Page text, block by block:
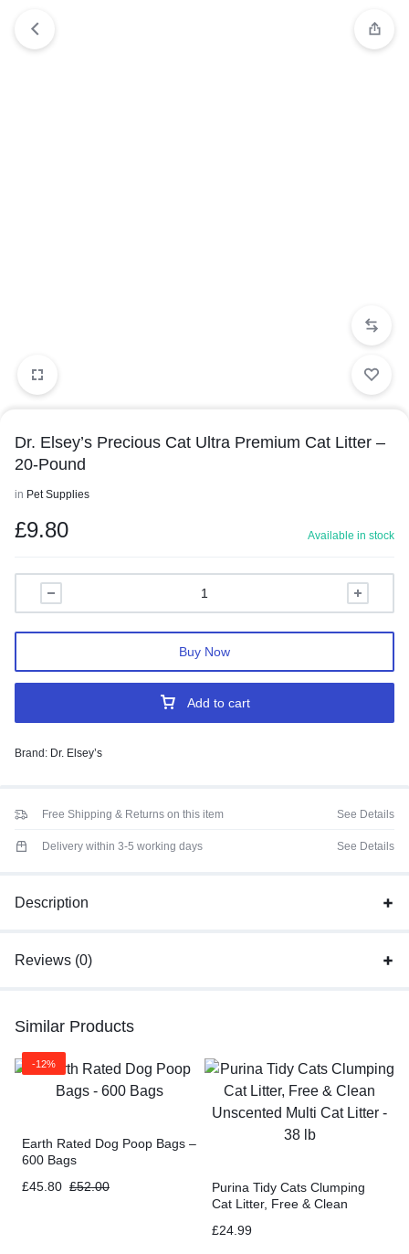
Dr. Elsey’s Precious Cat Ultra Premium Cat Litter –
20-Pound
in Pet Supplies
£9.80 Available in stock
Add to cart
Buy Now
Brand: Dr. Elsey’s
Free Shipping & Returns on this item See Details
Delivery within 3-5 working days See Details
Description
Reviews (0)
Similar Products
-12%
Earth Rated Dog Poop Bags –
600 Bags
£45.80 £52.00
Purina Tidy Cats Clumping
Cat Litter, Free & Clean
38 lb
£24.99